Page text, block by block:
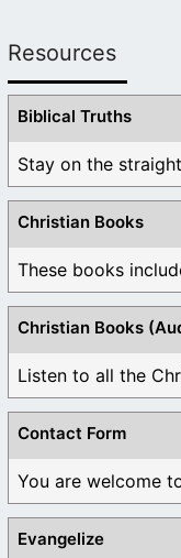
Resources
Biblical Truths
Stay on the
Christian Books
Christian Books
Listen to all the
Contact Form
You are welcome
Evangelize